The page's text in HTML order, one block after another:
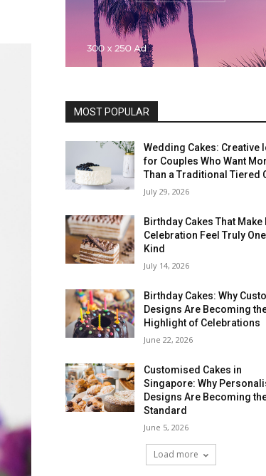
MOST POPULAR
Wedding Cakes: Creative
for Couples Who Want
Than a Traditional Tiered
July 29, 2026
Birthday Cakes That Make
Celebration Feel Truly
Kind
July 14, 2026
Birthday Cakes: Why
Designs Are Becoming
Highlight of Celebrations
June 22, 2026
Customised Cakes in
Singapore: Why
Designs Are Becoming
Standard
June 5, 2026
Load more